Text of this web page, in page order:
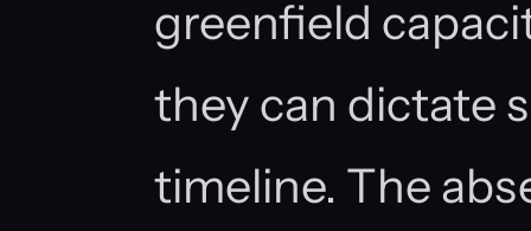
greenfield
they can dictate
timeline. The